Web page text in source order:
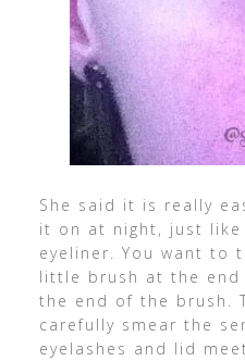
She said it is really
it on at night, just
eyeliner. You want to
little brush at the end
the end of the brush.
carefully smear the
eyelashes and lid